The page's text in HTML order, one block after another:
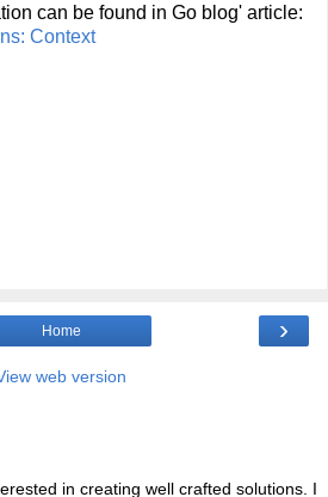
can be found in Go blog' article:
Context
›
Home
web version
in creating well crafted solutions. I